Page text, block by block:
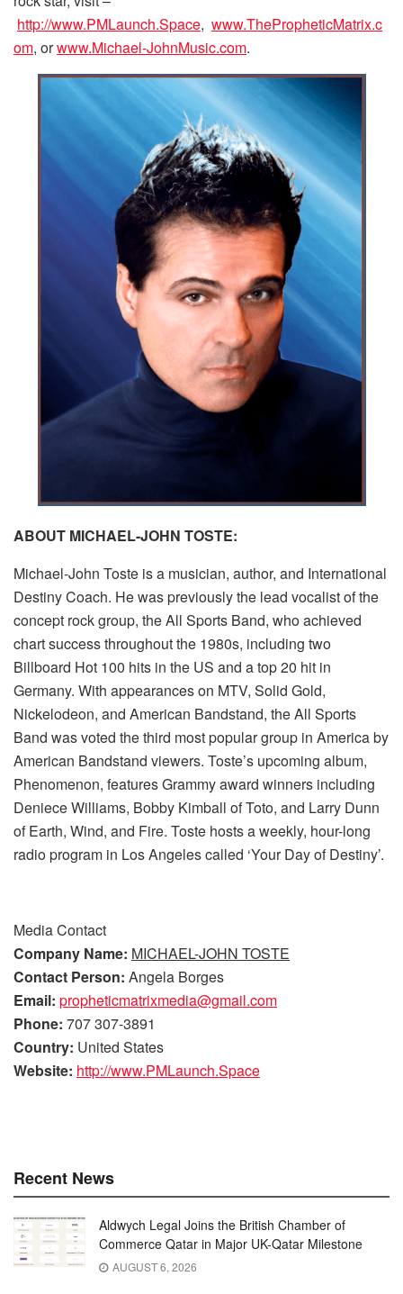
http://www.PMLaunch.Space, www.ThePropheticMatrix.c
om, orwww.Michael-JohnMusic.com.
ABOUT MICHAEL-JOHN TOSTE:
Michael-John Toste is a musician, author, and International
Destiny Coach. He was previously the lead vocalist of the
concept rock group, the All Sports Band, who achieved
chart success throughout the 1980s, including two
Billboard Hot 100 hits in the US and a top 20 hit in
Germany. With appearances on MTV, Solid Gold,
Nickelodeon, and American Bandstand, the All Sports
Band was voted the third most popular group in America by
American Bandstand viewers. Toste’s upcoming album,
Phenomenon, features Grammy award winners including
Deniece Williams, Bobby Kimball of Toto, and Larry Dunn
of Earth, Wind, and Fire. Toste hosts a weekly, hour-long
radio program in Los Angeles called ‘Your Day of Destiny’.
Media Contact
Company Name: MICHAEL-JOHN TOSTE
Contact Person: Angela Borges
Email: propheticmatrixmedia@gmail.com
Phone: 707 307-3891
Country: United States
Website: http://www.PMLaunch.Space
Recent News
Aldwych Legal Joins the British Chamber of
Commerce Qatar in Major UK-Qatar Milestone
AUGUST 6, 2026